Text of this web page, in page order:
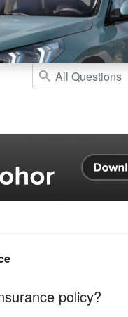
More
policy?